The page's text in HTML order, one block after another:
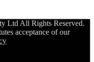
Ltd All Rights Reserved.
acceptance of our